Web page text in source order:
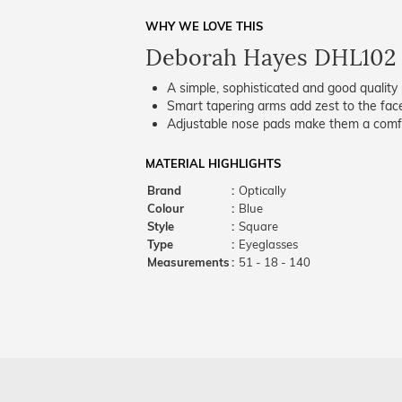
WHY WE LOVE THIS
Deborah Hayes DHL102
A simple, sophisticated and good
Smart tapering arms add zest to the
Adjustable nose pads make them a
MATERIAL HIGHLIGHTS
Brand
: Optically
Colour
: Blue
Style
: Square
Type
: Eyeglasses
Measurements: 51 - 18 - 140